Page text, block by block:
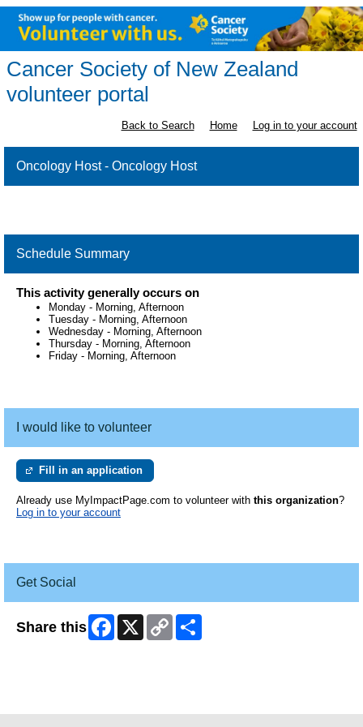
Cancer Society of New Zealand
volunteer portal
Back to Search Home Log in to your account
Oncology Host - Oncology Host
Schedule Summary
This activity generally occurs on
Monday - Morning, Afternoon
Tuesday - Morning, Afternoon
Wednesday - Morning, Afternoon
Thursday - Morning, Afternoon
Friday - Morning, Afternoon
I would like to volunteer
Fill in an application
Already use MyImpactPage.com to volunteer with this organization?
Log in to your account
Get Social
Share this Facebook
X
Copy
Link